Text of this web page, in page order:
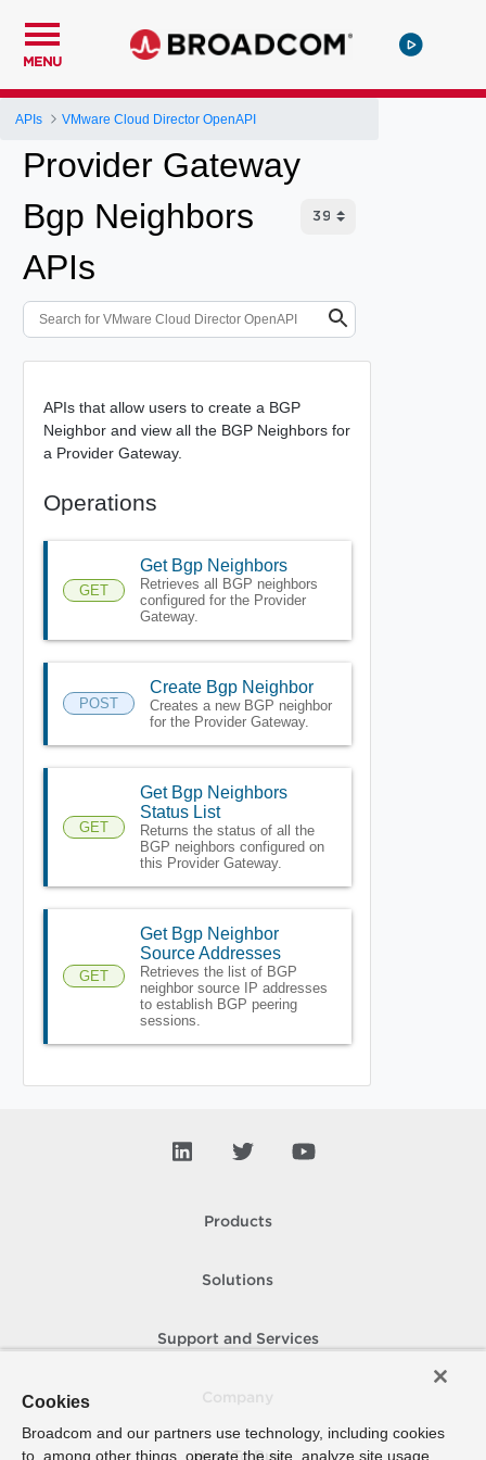
MENU
APIs VMware Cloud Director OpenAPI
Provider Gateway
Bgp Neighbors
APIs
APIs that allow users to create a BGP
Neighbor and view all the BGP Neighbors for
a Provider Gateway.
Operations
GET
Get Bgp Neighbors
Retrieves all BGP neighbors
configured for the Provider
Gateway.
POST
Create Bgp Neighbor
Creates a new BGP neighbor
for the Provider Gateway.
GET
Get Bgp Neighbors
Status List
Returns the status of all the
BGP neighbors configured on
this Provider Gateway.
GET
Get Bgp Neighbor
Source Addresses
Retrieves the list of BGP
neighbor source IP addresses
to establish BGP peering
sessions.
Products
Solutions
Support and Services
How To Buy
Cookies
Broadcom and our partners use technology, including cookies
to, among other things, operate the site, analyze site usage,